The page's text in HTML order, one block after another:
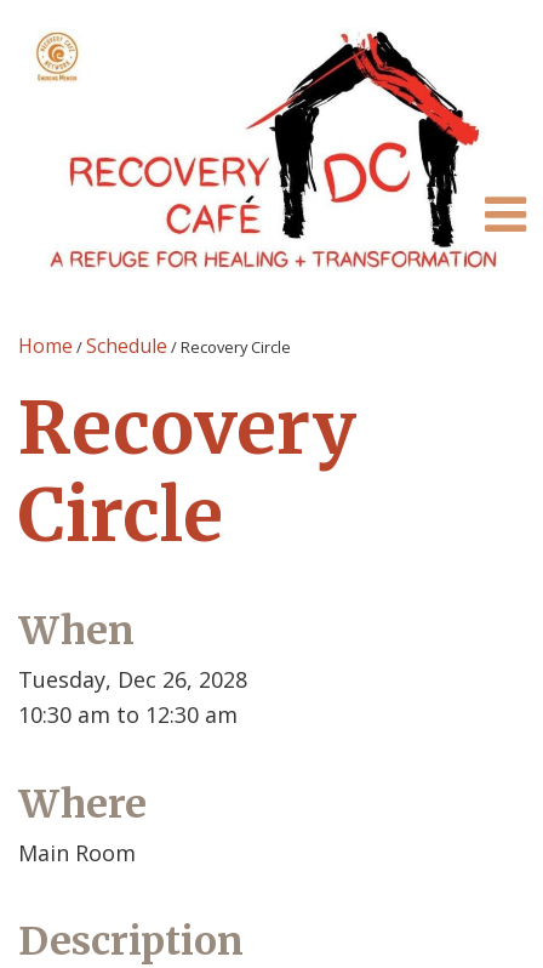
Home /Schedule /Recovery Circle
Recovery
Circle
When
Tuesday, Dec 26, 2028
10:30 am to 12:30 am
Where
Main Room
Description